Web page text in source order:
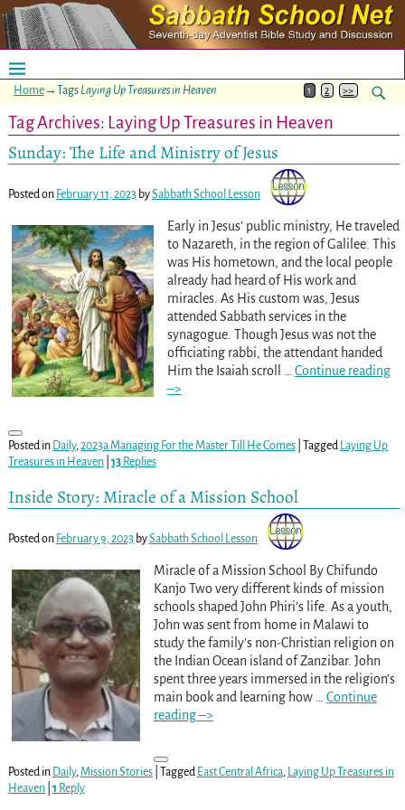
Home→Tags Laying Up Treasures in Heaven 1 2 >>
Tag Archives: Laying Up Treasures in Heaven
Sunday: The Life and Ministry of Jesus
Posted on February 11, 2023 bySabbath School Lesson
Early in Jesus’ public ministry, He traveled
to Nazareth, in the region of Galilee. This
was His hometown, and the local people
already had heard of His work and
miracles. As His custom was, Jesus
attended Sabbath services in the
synagogue. Though Jesus was not the
officiating rabbi, the attendant handed
Him the Isaiah scroll
Continue reading
–>
Posted in Daily, 2023a Managing For the Master Till He Comes| Tagged
Laying Up
Treasures in Heaven| 13Replies
Inside Story: Miracle of a Mission School
Posted on February 9, 2023 bySabbath School Lesson
Miracle of a Mission School By Chifundo
Kanjo Two very different kinds of mission
schools shaped John Phiri’s life. As a youth,
John was sent from home in Malawi to
study the family’s non-Christian religion on
the Indian Ocean island of Zanzibar. John
spent three years immersed in the religion’s
main book and learning how
Continue
reading –>
Posted in Daily,Mission Stories| Tagged East Central Africa, Laying Up Treasures in
Heaven| 1 Reply